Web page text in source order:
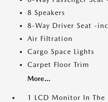
8 Speakers
8-Way Driver Seat -
Air Filtration
Cargo Space Lights
Carpet Floor Trim
More...
1 LCD Monitor In The